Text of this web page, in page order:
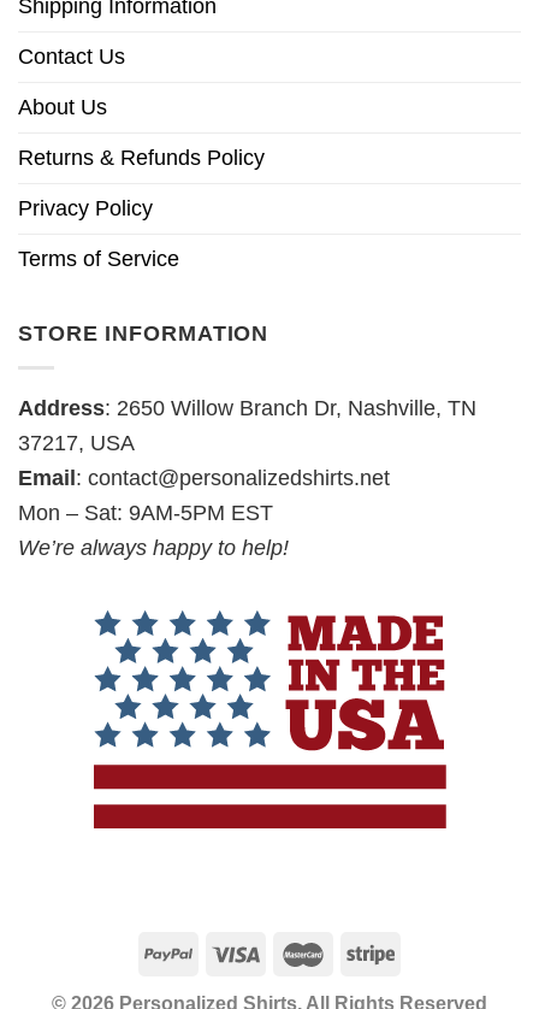
Shipping Information
Contact Us
About Us
Returns & Refunds Policy
Privacy Policy
Terms of Service
STORE INFORMATION
Address: 2650 Willow Branch Dr, Nashville, TN
37217, USA
Email : contact@personalizedshirts.net
Mon – Sat: 9AM-5PM EST
We’re always happy to help!
© 2026 Personalized Shirts, All Rights Reserved